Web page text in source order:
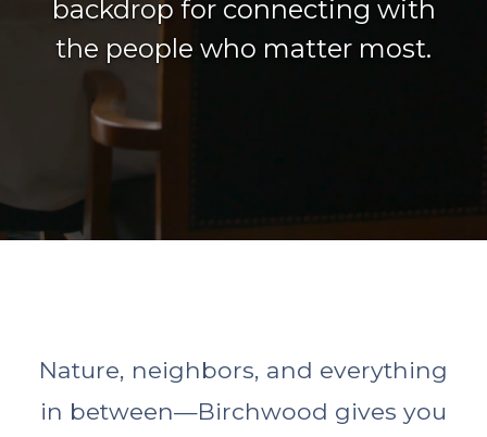
backdrop for connecting with
the people who matter most.
Nature, neighbors, and everything
in between—Birchwood gives you